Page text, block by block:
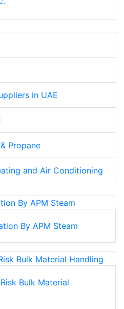
in UAE
Propane
and Air Conditioning
By APM Steam
Bulk Material